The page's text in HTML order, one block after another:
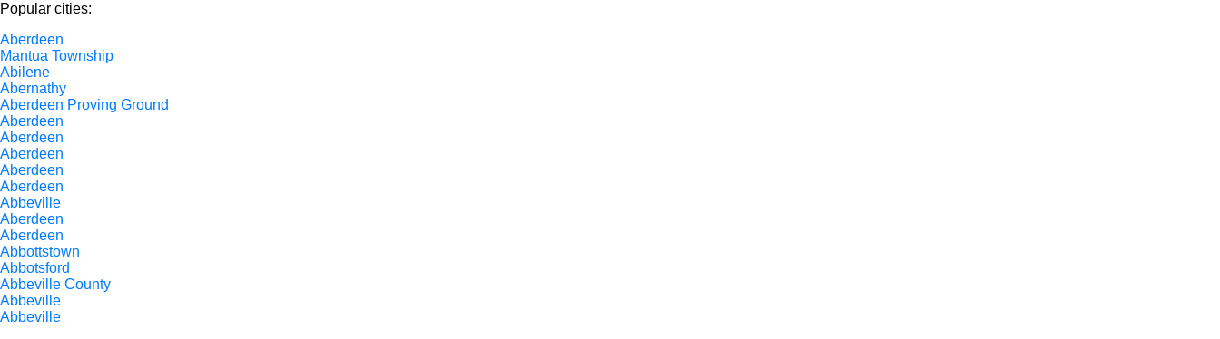
Popular cities:
Aberdeen
Mantua Township
Abilene
Abernathy
Aberdeen Proving Ground
Aberdeen
Aberdeen
Aberdeen
Aberdeen
Aberdeen
Abbeville
Aberdeen
Aberdeen
Abbottstown
Abbotsford
Abbeville County
Abbeville
Abbeville